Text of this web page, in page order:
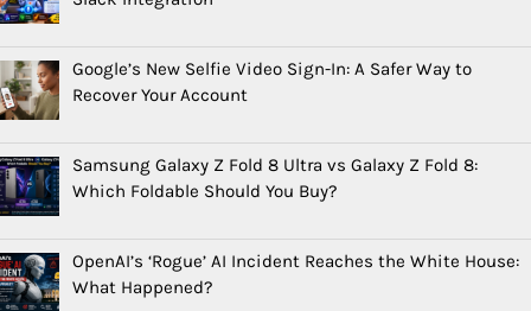
Google’s New Selfie Video Sign-In: A Safer Way to
Recover Your Account
Samsung Galaxy Z Fold 8 Ultra vs Galaxy Z Fold 8:
Which Foldable Should You Buy?
OpenAI’s ‘Rogue’ AI Incident Reaches the White House:
What Happened?